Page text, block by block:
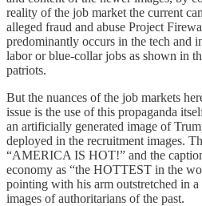
reality of the job market the current
alleged fraud and abuse Project
predominantly occurs in the tech and
labor or blue-collar jobs as shown in
patriots.
But the nuances of the job markets
issue is the use of this propaganda
an artificially generated image of
deployed in the recruitment images.
“AMERICA IS HOT!” and the
economy as “the HOTTEST in the
pointing with his arm outstretched in
images of authoritarians of the past.